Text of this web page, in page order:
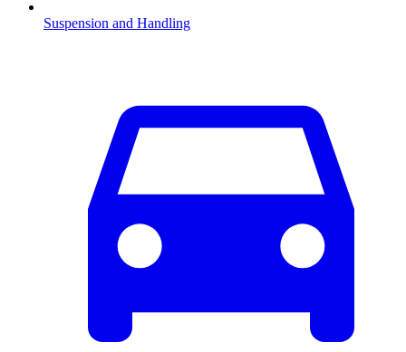
Suspension and Handling